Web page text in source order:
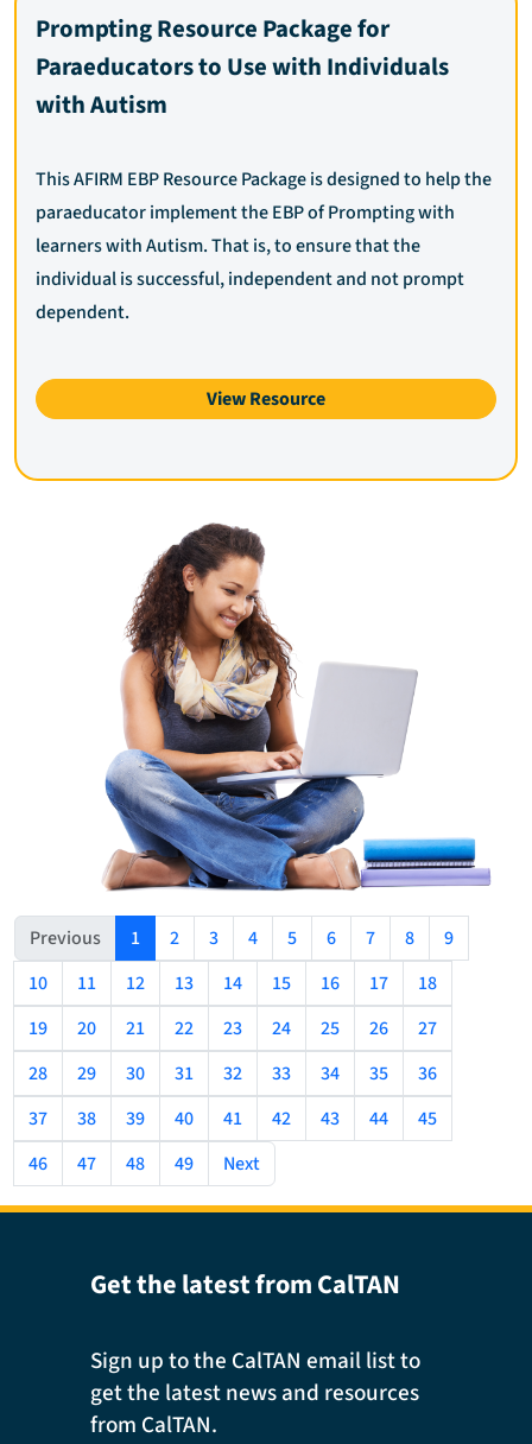
Prompting Resource Package for
Paraeducators to Use with Individuals
with Autism
This AFIRM EBP Resource Package is designed to help the
paraeducator implement the EBP of Prompting with
learners with Autism. That is, to ensure that the
individual is successful, independent and not prompt
dependent.
View Resource
Previous 1(current)
2 3 4 5 6 7 8
9
10
11 12 13 14 15 16 17
18
19
20 21 22 23 24 25 26
27
28
29 30 31 32 33 34 35
36
37
38 39 40 41 42 43 44
45
46
47 48 49 Next
Get the latest from CalTAN
Sign up to the CalTAN email list to
get the latest news and resources
from CalTAN.